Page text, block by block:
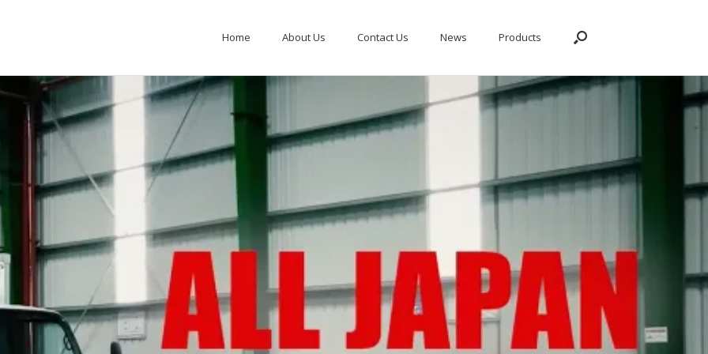
Home About Us Contact Us News Products